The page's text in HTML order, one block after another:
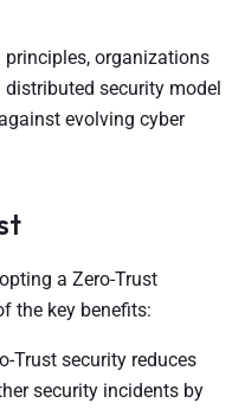
organizations
security model
evolving cyber
a Zero-Trust
the key benefits:
Trust security reduces
security incidents by